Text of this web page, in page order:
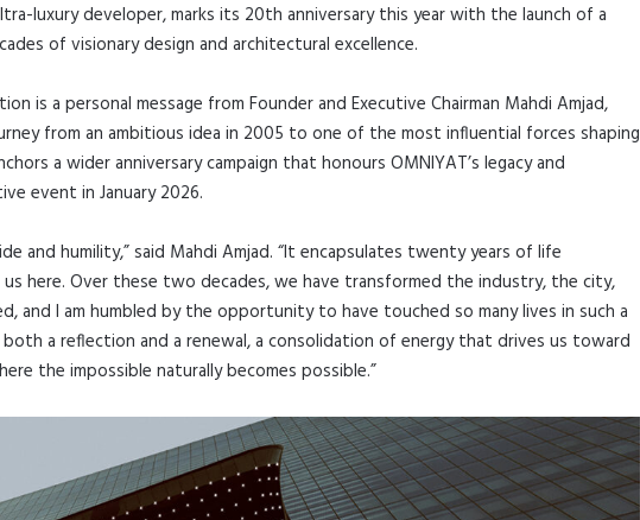
luxury developer, marks its 20th anniversary this year with the launch of a
of visionary design and architectural excellence.
is a personal message from Founder and Executive Chairman Mahdi Amjad,
from an ambitious idea in 2005 to one of the most influential forces shaping
a wider anniversary campaign that honours OMNIYAT’s legacy and
event in January 2026.
and humility,” said Mahdi Amjad. “It encapsulates twenty years of life
here. Over these two decades, we have transformed the industry, the city,
and I am humbled by the opportunity to have touched so many lives in such a
both a reflection and a renewal, a consolidation of energy that drives us toward
the impossible naturally becomes possible.”